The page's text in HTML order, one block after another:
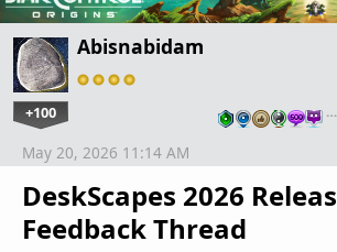
Abisnabidam
+100 …
DeskScapes 2026
Feedback Thread
May 20, 2026 11:14 AM